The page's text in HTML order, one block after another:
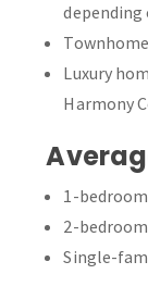
Luxury
Harmony
1-
2-
Single-